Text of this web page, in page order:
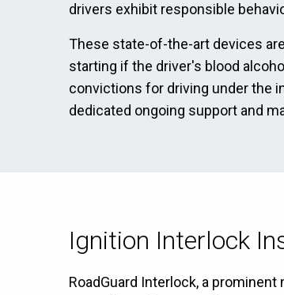
drivers exhibit responsible
These state-of-the-art devices
starting if the driver's blood
convictions for driving under the
dedicated ongoing support and
Ignition Interlock
RoadGuard Interlock, a